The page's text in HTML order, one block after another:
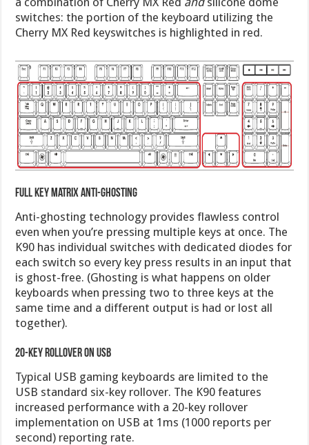
switches: the portion of the keyboard utilizing the
Cherry MX Red keyswitches is highlighted in red.
Full key matrix anti-ghosting
Anti-ghosting technology provides flawless control
even when you’re pressing multiple keys at once. The
K90 has individual switches with dedicated diodes for
each switch so every key press results in an input that
is ghost-free. (Ghosting is what happens on older
keyboards when pressing two to three keys at the
same time and a different output is had or lost all
together).
20-key rollover on USB
Typical USB gaming keyboards are limited to the
USB standard six-key rollover. The K90 features
increased performance with a 20-key rollover
implementation on USB at 1ms (1000 reports per
second) reporting rate.